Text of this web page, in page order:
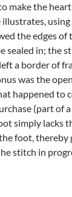
make the
illustrates,
the edges of
sealed in; the
a border of
was the
happened to
(part of a
simply lacks
foot, thereby
stitch in